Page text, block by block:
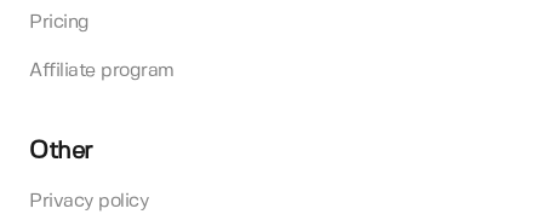
Pricing
Affiliate program
Other
Privacy policy